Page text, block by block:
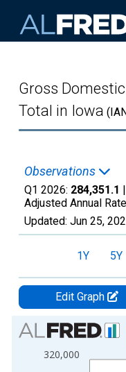
Gross
Total in Iowa
Observations
Q1 2026: 284,351.1
Adjusted Annual
Updated: Jun 25,
1Y 5Y
Edit Graph
Chart
Bar chart with 2 data
View as data table,
320,000